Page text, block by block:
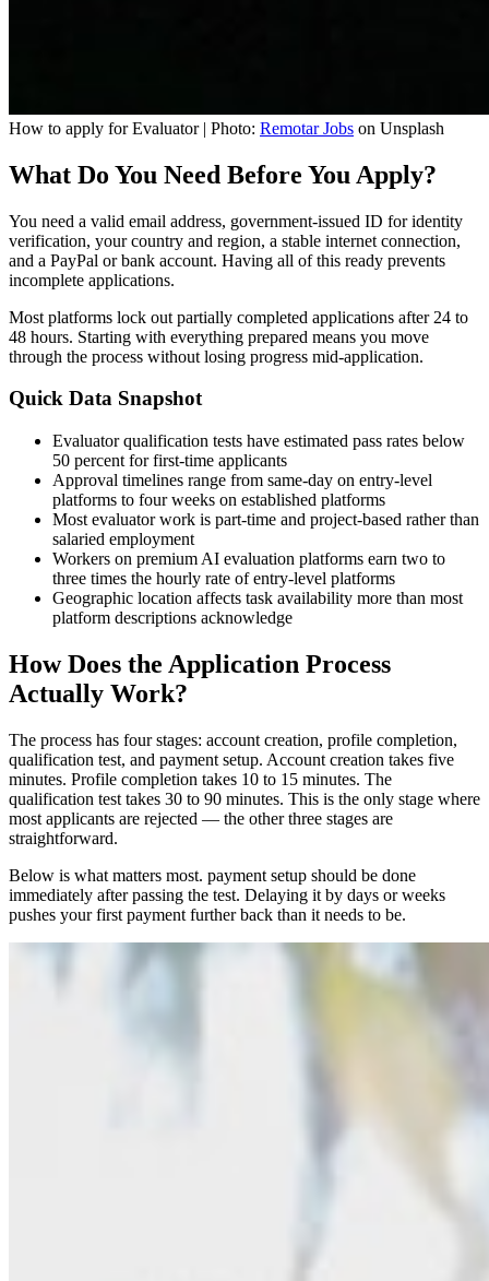
How to apply for Evaluator | Photo: Remotar Jobs on Unsplash
What Do You Need Before You Apply?
You need a valid email address, government-issued ID for identity
verification, your country and region, a stable internet connection,
and a PayPal or bank account. Having all of this ready prevents
incomplete applications.
Most platforms lock out partially completed applications after 24 to
48 hours. Starting with everything prepared means you move
through the process without losing progress mid-application.
Quick Data Snapshot
Evaluator qualification tests have estimated pass rates below
50 percent for first-time applicants
Approval timelines range from same-day on entry-level
platforms to four weeks on established platforms
Most evaluator work is part-time and project-based rather than
salaried employment
Workers on premium AI evaluation platforms earn two to
three times the hourly rate of entry-level platforms
Geographic location affects task availability more than most
platform descriptions acknowledge
How Does the Application Process
Actually Work?
The process has four stages: account creation, profile completion,
qualification test, and payment setup. Account creation takes five
minutes. Profile completion takes 10 to 15 minutes. The
qualification test takes 30 to 90 minutes. This is the only stage where
most applicants are rejected — the other three stages are
straightforward.
Below is what matters most. payment setup should be done
immediately after passing the test. Delaying it by days or weeks
pushes your first payment further back than it needs to be.